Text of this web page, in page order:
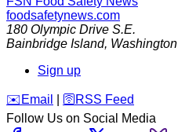
foodsafetynews.com
180 Olympic Drive S.E.
Bainbridge Island, Washington
Sign up
️✉️ Email 🛜 RSS Feed
Follow Us on Social Media